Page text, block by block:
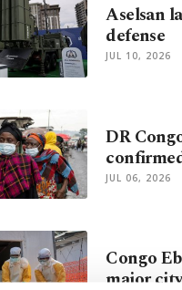
Aselsan
defense
JUL 10, 2026
DR
JUL 06, 2026
Congo
major city